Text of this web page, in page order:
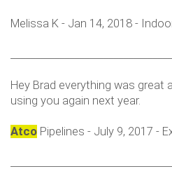
Melissa K - Jan 14, 2018 -
Hey Brad everything was great
using you again next year.
Atco Pipelines - July 9, 2017 -